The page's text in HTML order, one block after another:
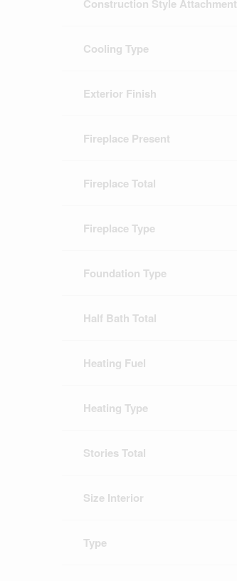
Construction Style Attachment
Cooling Type
Exterior Finish
Fireplace Present
Fireplace Total
Fireplace Type
Foundation Type
Half Bath Total
Heating Fuel
Heating Type
Stories Total
Size Interior
Type